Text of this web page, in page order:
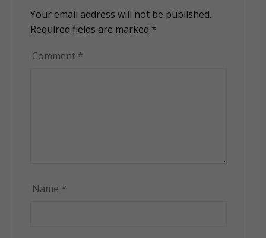
Your email address will not be published.
Required fields are marked *
Comment *
Name *
Alternative: